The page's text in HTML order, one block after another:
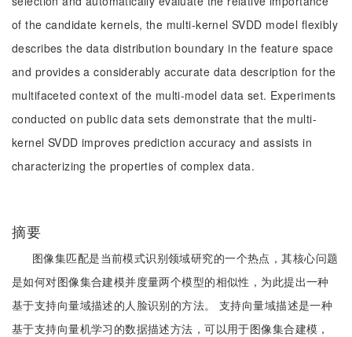
of the candidate kernels, the multi-kernel SVDD model flexibly
describes the data distribution boundary in the feature space
and provides a considerably accurate data description for the
multifaceted context of the multi-model data set. Experiments
conducted on public data sets demonstrate that the multi-
kernel SVDD improves prediction accuracy and assists in
characterizing the properties of complex data.
摘要
图像集匹配是当前模式识别领域研究的一个热点，其核心问题
是如何对图像集合建模并度量两个模型的相似性，为此提出一种
基于支持向量域描述的人脸识别的方法。 支持向量域描述是一种
基于支持向量机学习的数据描述方法，可以用于图像集合建模，